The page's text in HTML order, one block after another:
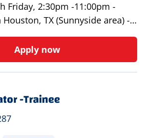
Friday, 2:30pm -11:00pm -
TX (Sunnyside area) -…
Apply now
-Trainee